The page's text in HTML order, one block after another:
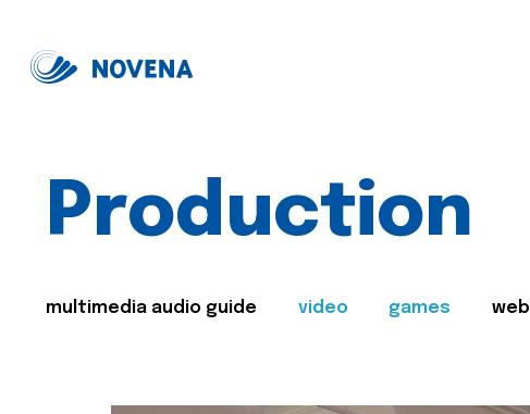
Production
multimedia audio guide video games web